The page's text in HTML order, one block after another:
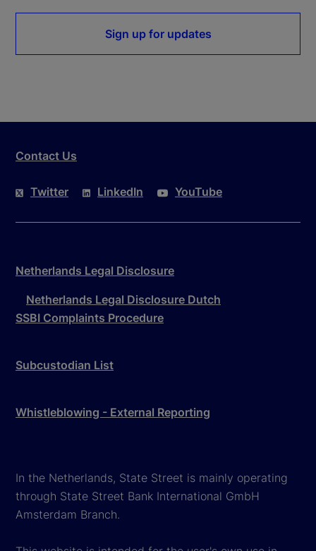
Sign up for updates
Contact Us
Twitter LinkedIn YouTube
Netherlands Legal Disclosure
Netherlands Legal Disclosure Dutch
SSBI Complaints Procedure
Subcustodian List
Whistleblowing - External Reporting
In the Netherlands, State Street is mainly operating
through State Street Bank International GmbH
Amsterdam Branch.